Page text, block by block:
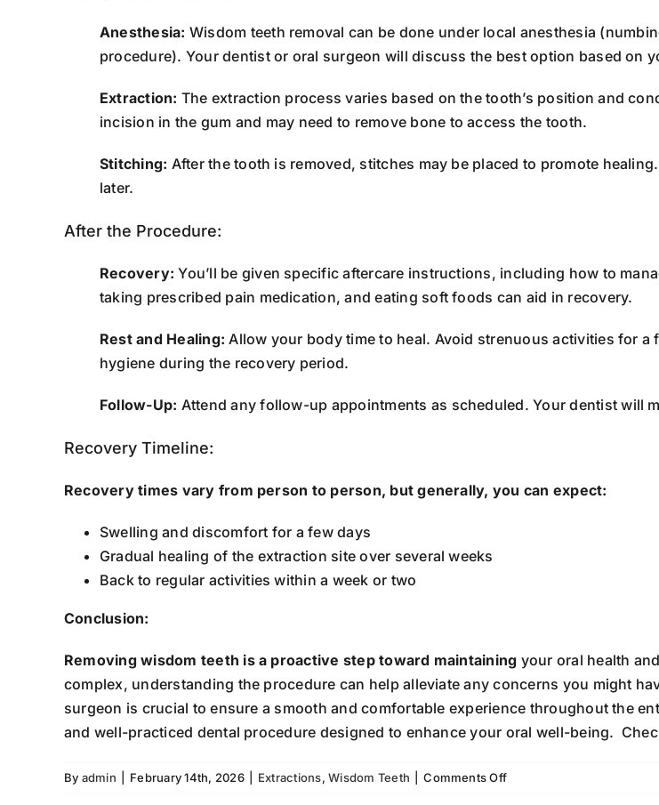
Anesthesia: Wisdom teeth removal can be done under local anesthesia
procedure). Your dentist or oral surgeon will discuss the best option based on
Extraction: The extraction process varies based on the tooth’s position and
incision in the gum and may need to remove bone to access the tooth.
Stitching: After the tooth is removed, stitches may be placed to promote
later.
After the Procedure:
Recovery: You’ll be given specific aftercare instructions, including how to
taking prescribed pain medication, and eating soft foods can aid in recovery.
Rest and Healing: Allow your body time to heal. Avoid strenuous activities for
hygiene during the recovery period.
Follow-Up: Attend any follow-up appointments as scheduled. Your dentist will
Recovery Timeline:
Recovery times vary from person to person, but generally, you can expect:
Swelling and discomfort for a few days
Gradual healing of the extraction site over several weeks
Back to regular activities within a week or two
Conclusion:
Removing wisdom teeth is a proactive step toward maintaining your oral health
complex, understanding the procedure can help alleviate any concerns you might
surgeon is crucial to ensure a smooth and comfortable experience throughout the
and well-practiced dental procedure designed to enhance your oral well-being.
By admin February 14th, 2026 Extractions,Wisdom Teeth Comments Offon